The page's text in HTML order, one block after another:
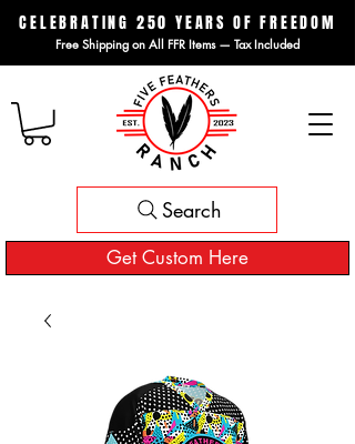
CELEBRATING 250 YEARS OF FREEDOM
Free Shipping on All FFR Items — Tax Included
Get Custom Here
Search